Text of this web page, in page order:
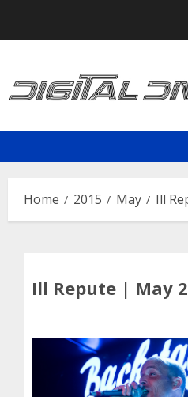
Home 2015 May Ill
Ill Repute | May